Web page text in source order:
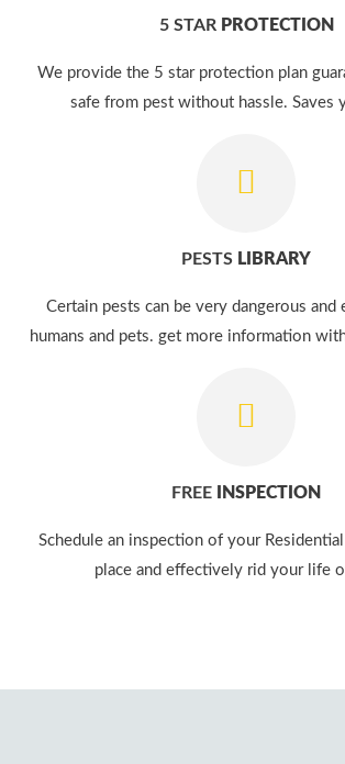
5 STAR PROTECTION
We provide the 5 star protection plan
safe from pest without hassle. Saves
PESTS LIBRARY
Certain pests can be very dangerous and
humans and pets. get more information
FREE INSPECTION
Schedule an inspection of your
place and effectively rid your life